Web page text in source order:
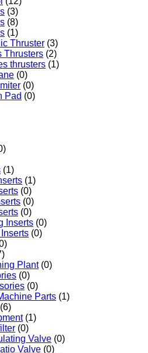
(3)
(8)
(1)
Thruster (3)
Thrusters (2)
thrusters (1)
(0)
(0)
Pad (0)
(1)
(1)
(0)
(0)
(0)
Inserts (0)
(0)
Plant (0)
(0)
(0)
Parts (1)
(6)
(1)
(0)
Valve (0)
Valve (0)